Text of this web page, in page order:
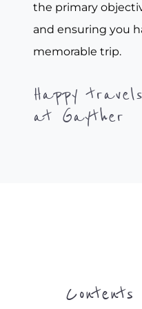
the primary
and ensuring you
memorable trip.
Happy
at Gayther
Contents